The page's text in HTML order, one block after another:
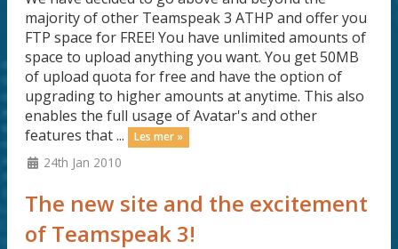
majority of other Teamspeak 3 ATHP and offer you
FTP space for FREE! You have unlimited amounts of
space to upload anything you want. You get 50MB
of upload quota for free and have the option of
upgrading to higher amounts at anytime. This also
enables the full usage of Avatar's and other
features that ...
Les mer »
24th Jan 2010
The new site and the excitement
of Teamspeak 3!